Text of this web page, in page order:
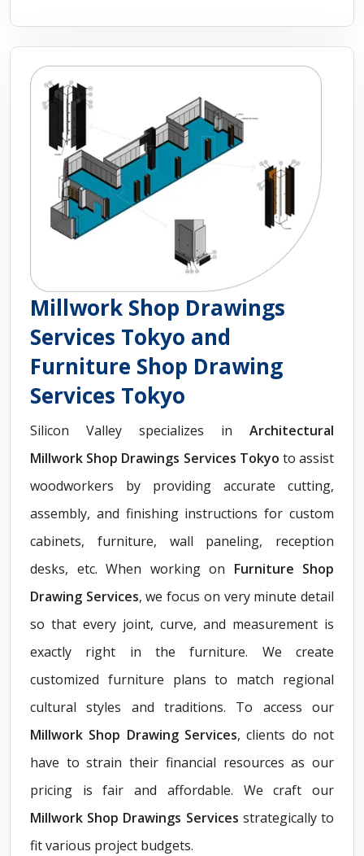
Millwork Shop Drawings
Services Tokyo and
Furniture Shop Drawing
Services Tokyo
Silicon Valley specializes in Architectural
Millwork Shop Drawings Services Tokyo to assist
woodworkers by providing accurate cutting,
assembly, and finishing instructions for custom
cabinets, furniture, wall paneling, reception
desks, etc. When working on Furniture Shop
Drawing Services, we focus on very minute detail
so that every joint, curve, and measurement is
exactly right in the furniture. We create
customized furniture plans to match regional
cultural styles and traditions. To access our
Millwork Shop Drawing Services, clients do not
have to strain their financial resources as our
pricing is fair and affordable. We craft our
Millwork Shop Drawings Services strategically to
fit various project budgets.